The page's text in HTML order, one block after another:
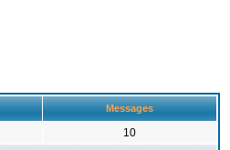
Messages
10